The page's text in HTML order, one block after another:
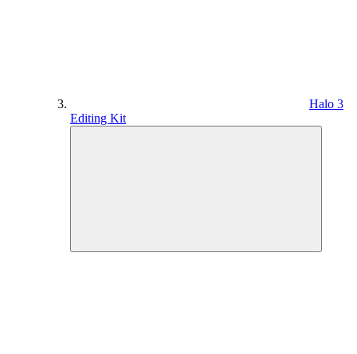
Halo 3
Editing Kit